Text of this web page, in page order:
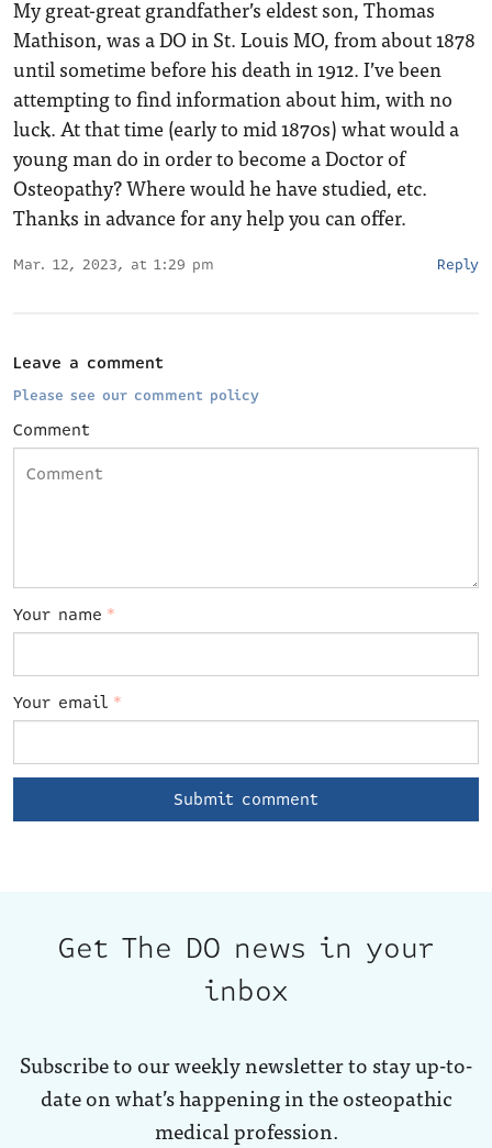
My great-great grandfather’s eldest son, Thomas
Mathison, was a DO in St. Louis MO, from about 1878
until sometime before his death in 1912. I’ve been
attempting to find information about him, with no
luck. At that time (early to mid 1870s) what would a
young man do in order to become a Doctor of
Osteopathy? Where would he have studied, etc.
Thanks in advance for any help you can offer.
Mar. 12, 2023, at 1:29 pm Reply
Leave a comment
Please see our comment policy
Comment
Your name *
Your email *
Get The DO news in your
inbox
Subscribe to our weekly newsletter to stay up-to-
date on what’s happening in the osteopathic
medical profession.